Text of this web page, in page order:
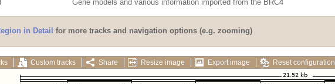
Gene models and various information imported from the BRC4
in Detail for more tracks and navigation options (e.g. zooming)
Custom tracks Share Resize image Export image Reset configuration